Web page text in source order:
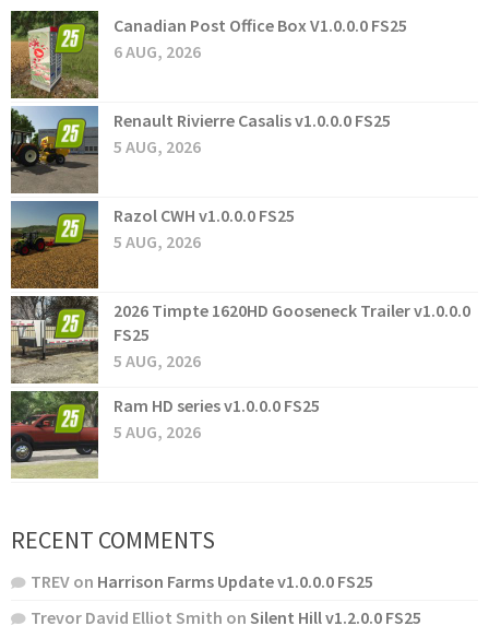
Canadian Post Office Box V1.0.0.0 FS25
6 AUG, 2026
Renault Rivierre Casalis v1.0.0.0 FS25
5 AUG, 2026
Razol CWH v1.0.0.0 FS25
5 AUG, 2026
2026 Timpte 1620HD Gooseneck Trailer v1.0.0.0
FS25
5 AUG, 2026
Ram HD series v1.0.0.0 FS25
5 AUG, 2026
RECENT COMMENTS
TREV on Harrison Farms Update v1.0.0.0 FS25
Trevor David Elliot Smith on Silent Hill v1.2.0.0 FS25